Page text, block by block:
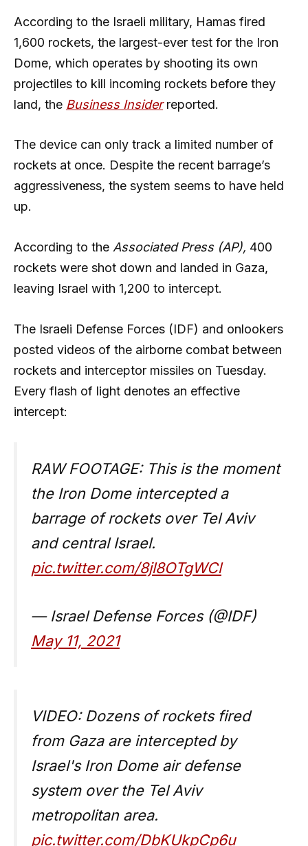
According to the Israeli military, Hamas fired
1,600 rockets, the largest-ever test for the Iron
Dome, which operates by shooting its own
projectiles to kill incoming rockets before they
land, the Business Insiderreported.
The device can only track a limited number of
rockets at once. Despite the recent barrage’s
aggressiveness, the system seems to have held
up.
According to the Associated Press (AP), 400
rockets were shot down and landed in Gaza,
leaving Israel with 1,200 to intercept.
The Israeli Defense Forces (IDF) and onlookers
posted videos of the airborne combat between
rockets and interceptor missiles on Tuesday.
Every flash of light denotes an effective
intercept:
RAW FOOTAGE: This is the moment
the Iron Dome intercepted a
barrage of rockets over Tel Aviv
and central Israel.
pic.twitter.com/8jl8OTgWCl
— Israel Defense Forces (@IDF)
May 11, 2021
VIDEO: Dozens of rockets fired
from Gaza are intercepted by
Israel's Iron Dome air defense
system over the Tel Aviv
metropolitan area.
pic.twitter.com/DbKUkpCp6u